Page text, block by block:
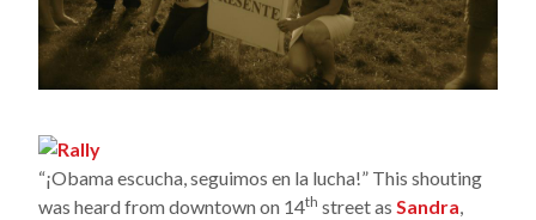
“¡Obama escucha, seguimos en la lucha!” This shouting
was heard from downtown on 14th street asSandra,